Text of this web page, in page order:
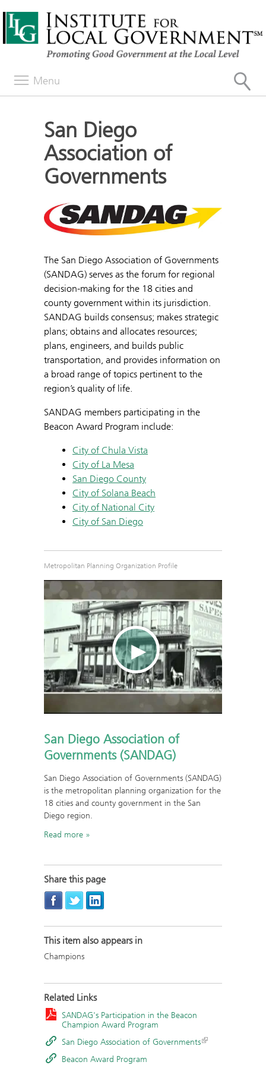
Menu
San Diego
Association of
Governments
The San Diego Association of Governments
(SANDAG) serves as the forum for regional
decision-making for the 18 cities and
county government within its jurisdiction.
SANDAG builds consensus; makes strategic
plans; obtains and allocates resources;
plans, engineers, and builds public
transportation, and provides information on
a broad range of topics pertinent to the
region’s quality of life.
SANDAG members participating in the
Beacon Award Program include:
City of Chula Vista
City of La Mesa
San Diego County
City of Solana Beach
City of National City
City of San Diego
Metropolitan Planning Organization Profile
San Diego Association of
Governments (SANDAG)
San Diego Association of Governments (SANDAG)
is the metropolitan planning organization for the
18 cities and county government in the San
Diego region.
Read more
Share this page
This item also appears in
Champions
Related Links
SANDAG's Participation in the Beacon
Champion Award Program
San Diego Association of Governments
Beacon Award Program